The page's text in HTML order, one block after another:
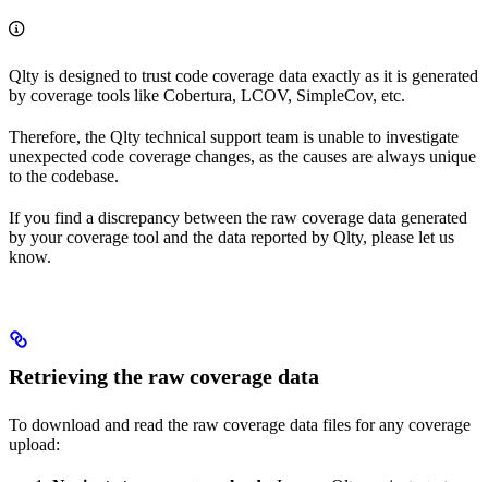
Qlty is designed to trust code coverage data exactly as it is generated
by coverage tools like Cobertura, LCOV, SimpleCov, etc.
Therefore, the Qlty technical support team is unable to investigate
unexpected code coverage changes, as the causes are always unique
to the codebase.
If you find a discrepancy between the raw coverage data generated
by your coverage tool and the data reported by Qlty, please let us
know.
Retrieving the raw coverage data
To download and read the raw coverage data files for any coverage
upload: